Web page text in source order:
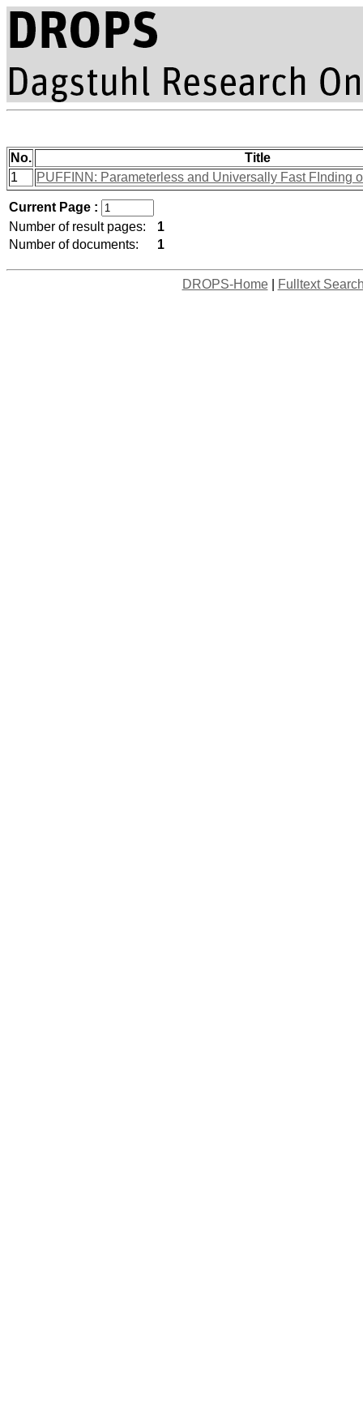
No.
Title
1
PUFFINN: Parameterless and Universally Fast FInding
Current Page :
Number of result pages:
1
Number of documents:
1
DROPS-Home| Fulltext